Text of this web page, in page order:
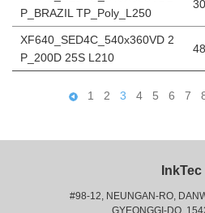
P_BRAZIL TP_Poly_L250
30
XF640_SED4C_540x360VD 2
P_200D 25S L210
48
1 2 3 4 5 6 7
InkTec
#98-12, NEUNGAN-RO,